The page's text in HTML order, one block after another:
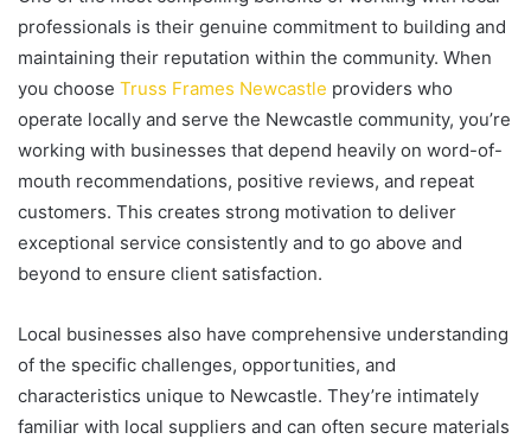
professionals is their genuine commitment to building and
maintaining their reputation within the community. When
you choose Truss Frames Newcastle providers who
operate locally and serve the Newcastle community, you’re
working with businesses that depend heavily on word-of-
mouth recommendations, positive reviews, and repeat
customers. This creates strong motivation to deliver
exceptional service consistently and to go above and
beyond to ensure client satisfaction.
Local businesses also have comprehensive understanding
of the specific challenges, opportunities, and
characteristics unique to Newcastle. They’re intimately
familiar with local suppliers and can often secure materials